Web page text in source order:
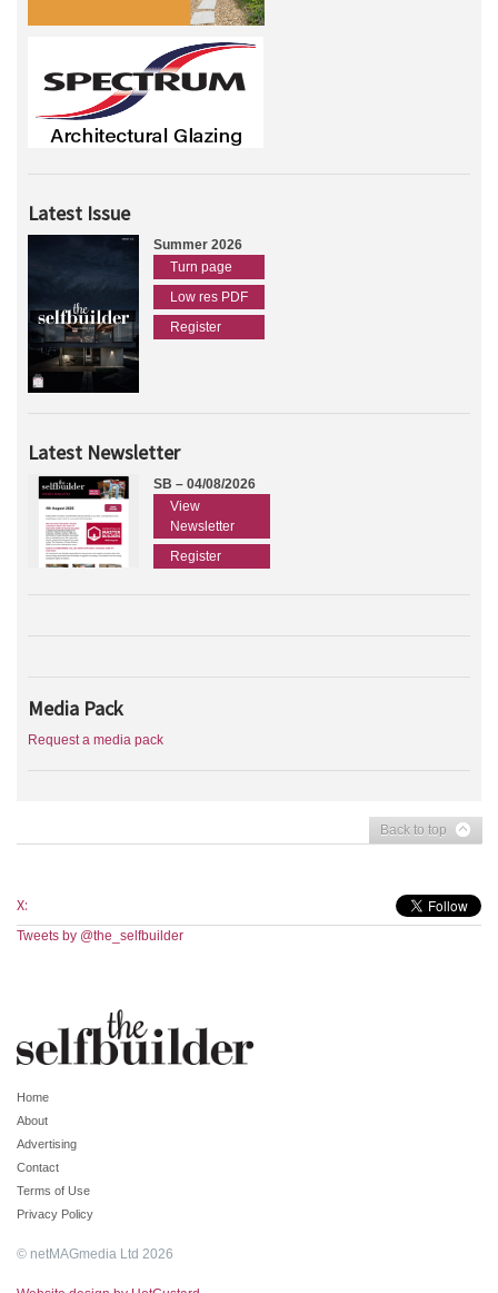
Latest Issue
Summer 2026
Turn page
Low res PDF
Register
Latest Newsletter
SB – 04/08/2026
View
Newsletter
Register
Media Pack
Request a media pack
Back to top
X:
Tweets by @the_selfbuilder
Home
About
Advertising
Contact
Terms of Use
Privacy Policy
© netMAGmedia Ltd 2026